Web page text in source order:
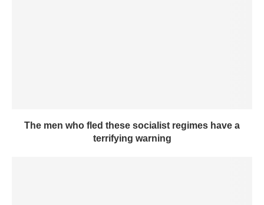
The men who fled these socialist regimes have a
terrifying warning